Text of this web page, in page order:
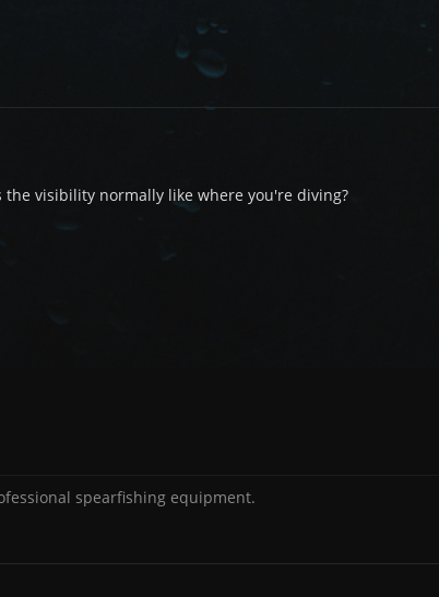
the visibility normally like where you're diving?
spearfishing equipment.